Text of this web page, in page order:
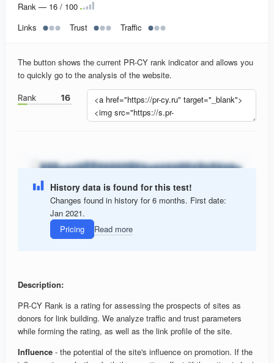
Rank — 16 / 100
Links
Trust Traffic
The button shows the current PR-CY rank indicator and allows you
to quickly go to the analysis of the website.
History data is found for this test!
Changes found in history for 6 months. First date:
Jan 2021.
Pricing
Read more
Description:
PR-CY Rank is a rating for assessing the prospects of sites as
donors for link building. We analyze traffic and trust parameters
while forming the rating, as well as the link profile of the site.
Influence - the potential of the site's influence on promotion. If the